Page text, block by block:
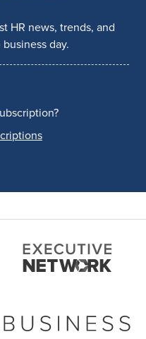
HR news, trends, and
day.